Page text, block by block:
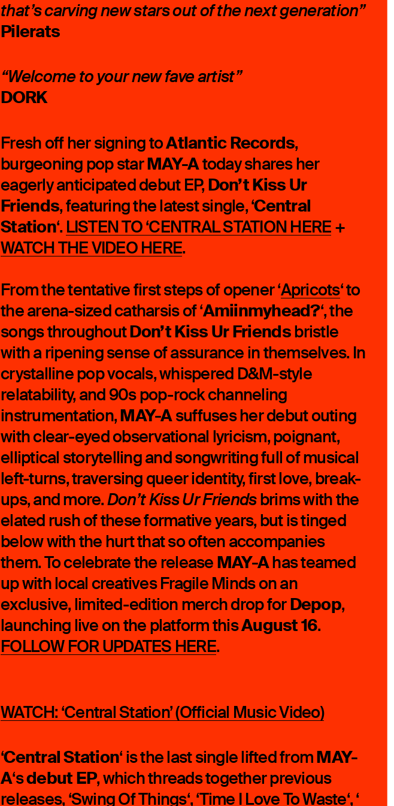
that’s carving new stars out of the next generation”
Pilerats
“Welcome to your new fave artist”
DORK
Fresh off her signing toAtlantic Records,
burgeoning pop starMAY-Atoday shares her
eagerly anticipated debut EP, Don’t Kiss Ur
Friends, featuring the latest single, ‘Central
Station‘. LISTEN TO ‘CENTRAL STATION HERE +
WATCH THE VIDEO HERE.
From the tentative first steps of opener ‘Apricots‘ to
the arena-sized catharsis of ‘Amiinmyhead?‘, the
songs throughoutDon’t Kiss Ur Friendsbristle
with a ripening sense of assurance in themselves. In
crystalline pop vocals, whispered D&M-style
relatability, and 90s pop-rock channeling
instrumentation,MAY-Asuffuses her debut outing
with clear-eyed observational lyricism, poignant,
elliptical storytelling and songwriting full of musical
left-turns, traversing queer identity, first love, break-
ups, and more.Don’t Kiss Ur Friendsbrims with the
elated rush of these formative years, but is tinged
below with the hurt that so often accompanies
them. To celebrate the release MAY-Ahas teamed
up with local creatives Fragile Minds on an
exclusive, limited-edition merch drop forDepop,
launching live on the platform thisAugust 16.
FOLLOW FOR UPDATES HERE.
WATCH: ‘Central Station’ (Official Music Video)
‘Central Station‘ is the last single lifted fromMAY-
A‘sdebut EP, which threads together previous
releases, ‘Swing Of Things‘, ‘Time I Love To Waste‘, ‘